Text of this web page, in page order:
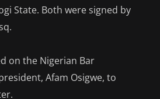
State. Both were signed by
on the Nigerian Bar
Afam Osigwe, to